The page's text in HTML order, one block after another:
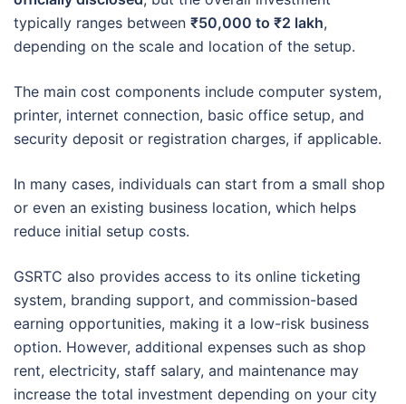
typically ranges between ₹50,000 to ₹2 lakh,
depending on the scale and location of the setup.
The main cost components include computer system,
printer, internet connection, basic office setup, and
security deposit or registration charges, if applicable.
In many cases, individuals can start from a small shop
or even an existing business location, which helps
reduce initial setup costs.
GSRTC also provides access to its online ticketing
system, branding support, and commission-based
earning opportunities, making it a low-risk business
option. However, additional expenses such as shop
rent, electricity, staff salary, and maintenance may
increase the total investment depending on your city